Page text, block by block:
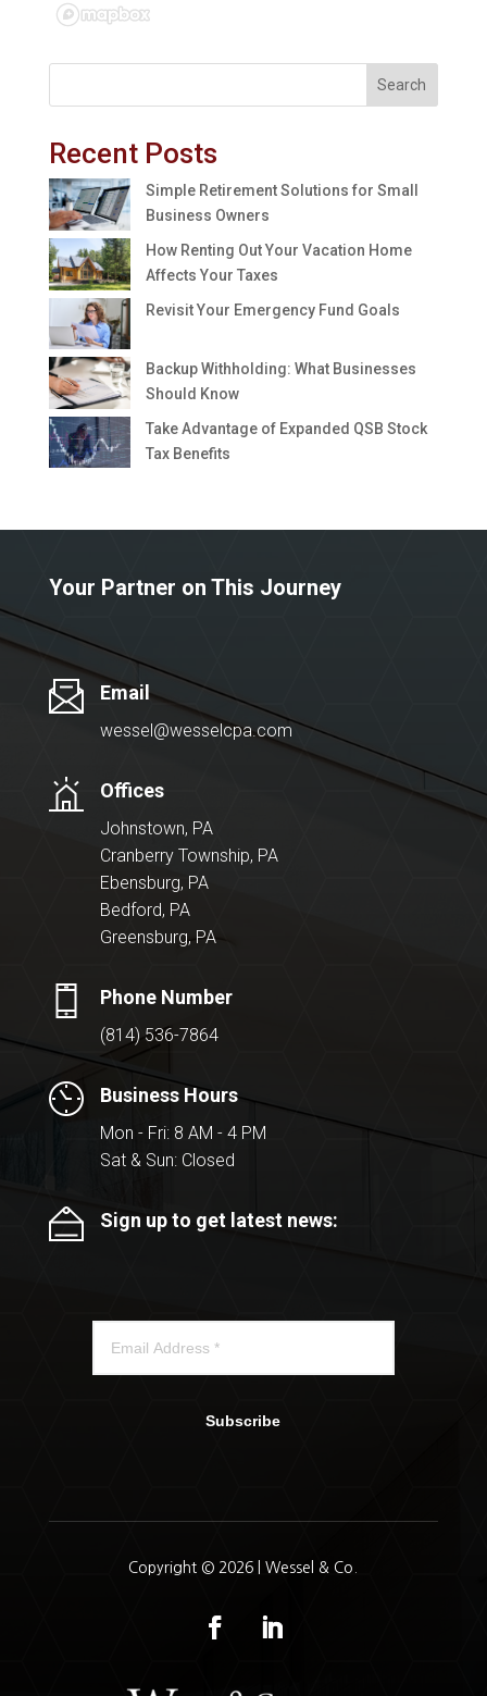
Search
Recent Posts
Simple Retirement Solutions for Small
Business Owners
How Renting Out Your Vacation Home
Affects Your Taxes
Revisit Your Emergency Fund Goals
Backup Withholding: What Businesses
Should Know
Take Advantage of Expanded QSB Stock
Tax Benefits
Your Partner on This Journey
Email
wessel@wesselcpa.com
Offices
Johnstown, PA
Cranberry Township, PA
Ebensburg, PA
Bedford, PA
Greensburg, PA
Phone Number
(814) 536-7864
Business Hours
Mon - Fri: 8 AM - 4 PM
Sat & Sun: Closed
Sign up to get latest news:
Subscribe
Copyright © 2026 | Wessel & Co.